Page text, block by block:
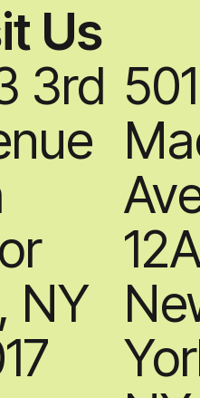
Us
3rd
NY
501